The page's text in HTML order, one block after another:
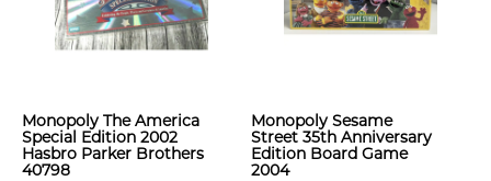
Monopoly The America
Special Edition 2002
Hasbro Parker Brothers
40798
Monopoly Sesame
Street 35th Anniversary
Edition Board Game
2004